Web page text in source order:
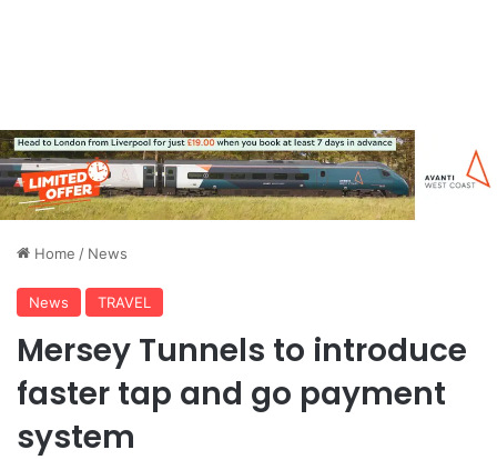
Home / News
News TRAVEL
Mersey Tunnels to introduce
faster tap and go payment
system